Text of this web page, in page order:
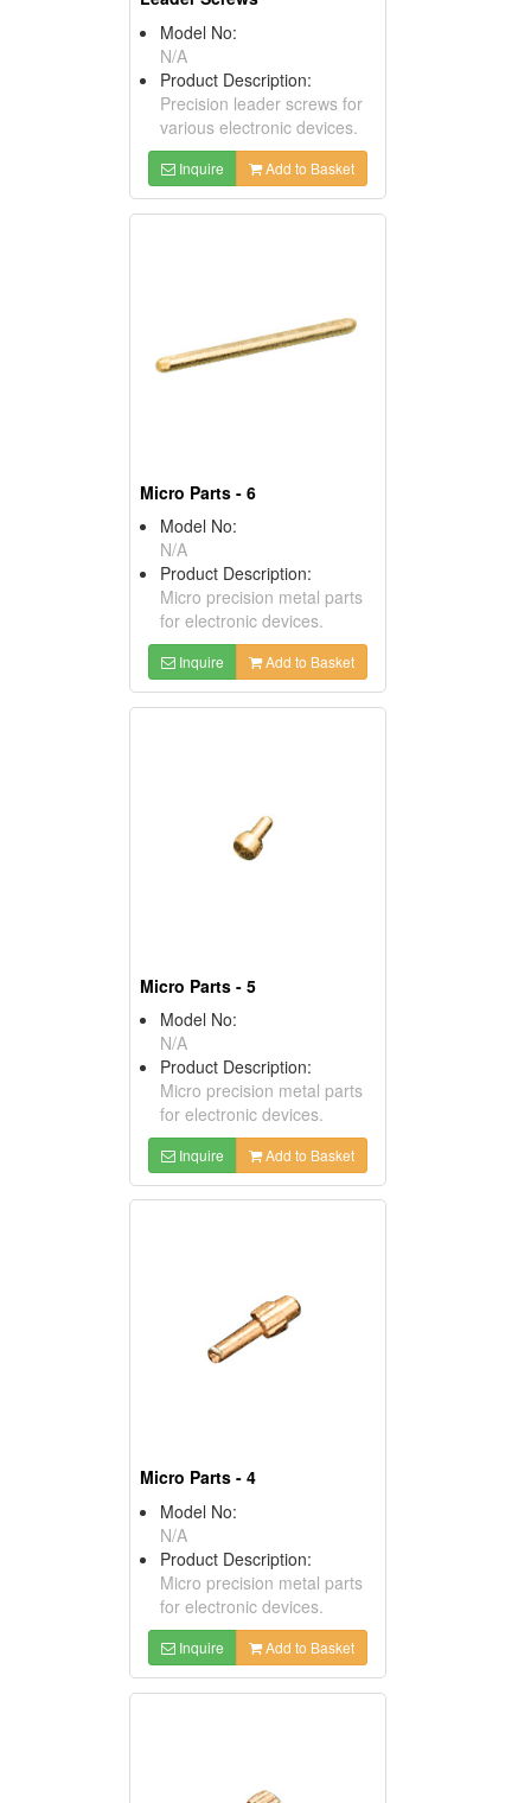
Model No:
N/A
Product Description:
Precision leader screws for
various electronic devices.
Inquire Add to Basket
Micro Parts - 6
Model No:
N/A
Product Description:
Micro precision metal parts
for electronic devices.
Inquire Add to Basket
Micro Parts - 5
Model No:
N/A
Product Description:
Micro precision metal parts
for electronic devices.
Inquire Add to Basket
Micro Parts - 4
Model No:
N/A
Product Description:
Micro precision metal parts
for electronic devices.
Inquire Add to Basket